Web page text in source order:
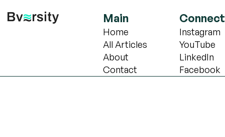
Main
Home
All Articles
About
Contact
Connect
Instagram
YouTube
LinkedIn
Facebook